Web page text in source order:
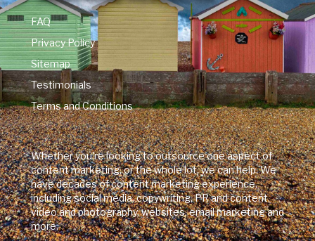
FAQ
Privacy Policy
Sitemap
Testimonials
Terms and Conditions
Whether you're looking to outsource one aspect of
content marketing, or the whole lot, we can help. We
have decades of content marketing experience,
including social media, copywriting, PR and content,
video and photography, websites, email marketing and
more.